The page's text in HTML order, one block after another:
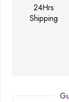
24Hrs
Shipping